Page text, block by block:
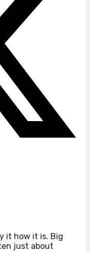
it how it is. Big
just about